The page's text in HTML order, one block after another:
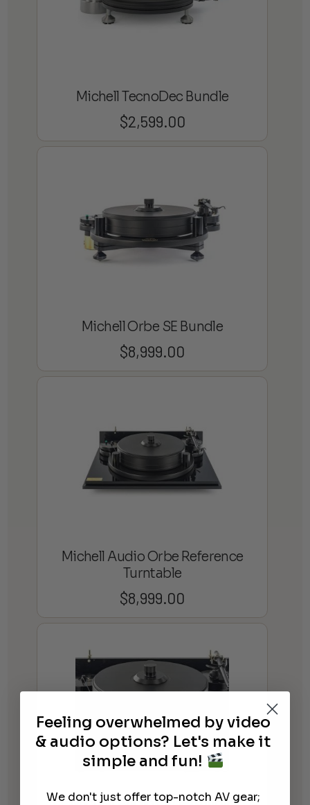
Michell TecnoDec Bundle
$2,599.00
Michell Orbe SE Bundle
$8,999.00
Michell Audio Orbe Reference
Turntable
$8,999.00
Feeling overwhelmed by video
& audio options? Let's make it
simple and fun!
We don't just offer top-notch AV gear;